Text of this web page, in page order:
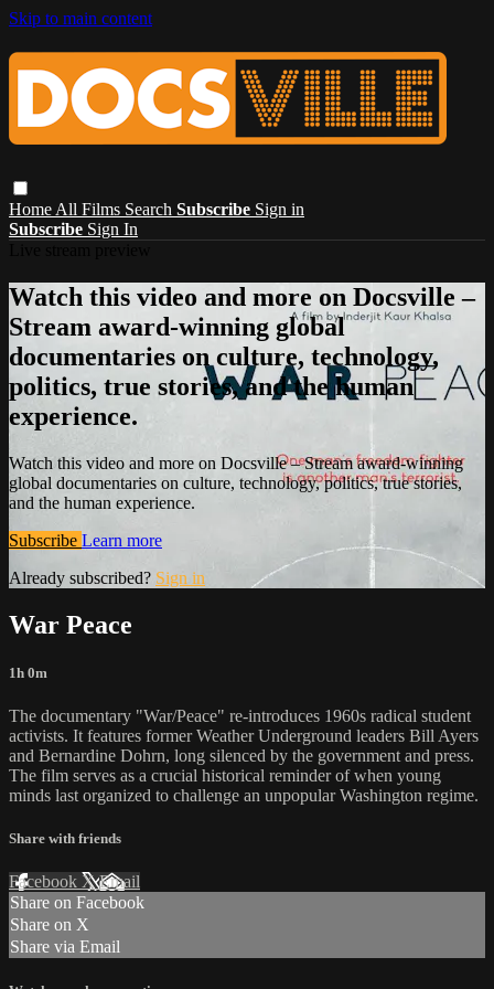
Skip to main content
Home All Films Search Subscribe Sign in
Subscribe Sign In
Watch this video and more on Docsville –
Stream award-winning global
documentaries on culture, technology,
politics, true stories, and the human
experience.
Watch this video and more on Docsville – Stream award-winning
global documentaries on culture, technology, politics, true stories,
and the human experience.
Subscribe Learn more
Already subscribed? Sign in
War Peace
1h 0m
The documentary "War/Peace" re-introduces 1960s radical student
activists. It features former Weather Underground leaders Bill Ayers
and Bernardine Dohrn, long silenced by the government and press.
The film serves as a crucial historical reminder of when young
minds last organized to challenge an unpopular Washington regime.
Share with friends
Facebook XEmail
Share on Facebook
Share on X
Share via Email